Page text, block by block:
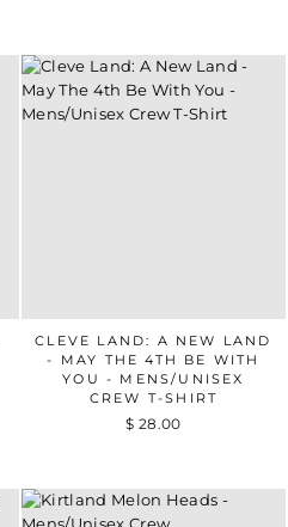
CLEVE LAND: A NEW LAND
- MAY THE 4TH BE WITH
YOU - MENS/UNISEX
CREW T-SHIRT
$ 28.00